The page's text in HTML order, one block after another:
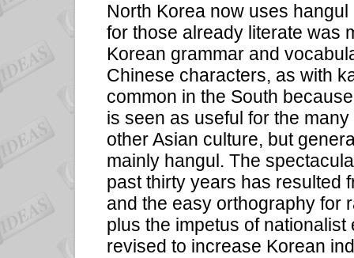
North Korea now uses
for those already literate was
Korean grammar and
Chinese characters, as with
common in the South
is seen as useful for the
other Asian culture, but
mainly hangul. The
past thirty years has resulted
and the easy orthography for
plus the impetus of
revised to increase Korean